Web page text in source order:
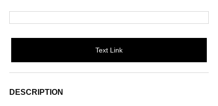
Text Link
DESCRIPTION